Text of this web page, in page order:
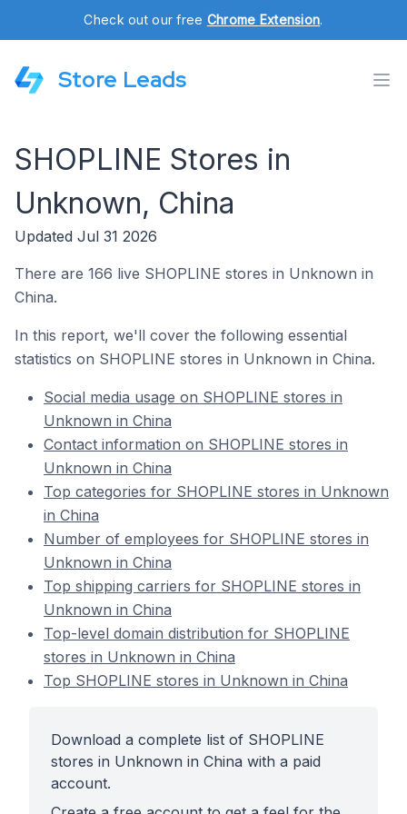
Check out our free Chrome Extension.
Store Leads
SHOPLINE Stores in
Unknown, China
Updated Jul 31 2026
There are 166 live SHOPLINE stores in Unknown in
China.
In this report, we'll cover the following essential
statistics on SHOPLINE stores in Unknown in China.
Social media usage on SHOPLINE stores in
Unknown in China
Contact information on SHOPLINE stores in
Unknown in China
Top categories for SHOPLINE stores in Unknown
in China
Number of employees for SHOPLINE stores in
Unknown in China
Top shipping carriers for SHOPLINE stores in
Unknown in China
Top-level domain distribution for SHOPLINE
stores in Unknown in China
Top SHOPLINE stores in Unknown in China
Download a complete list of SHOPLINE
stores in Unknown in China with a paid
account.